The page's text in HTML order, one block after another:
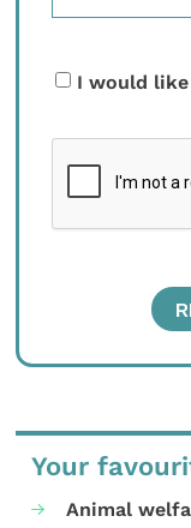
I would
Your
Animal